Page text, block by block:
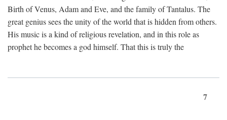
Birth of Venus, Adam and Eve, and the family of Tantalus. The
great genius sees the unity of the world that is hidden from others.
His music is a kind of religious revelation, and in this role as
prophet he becomes a god himself. That this is truly the
7